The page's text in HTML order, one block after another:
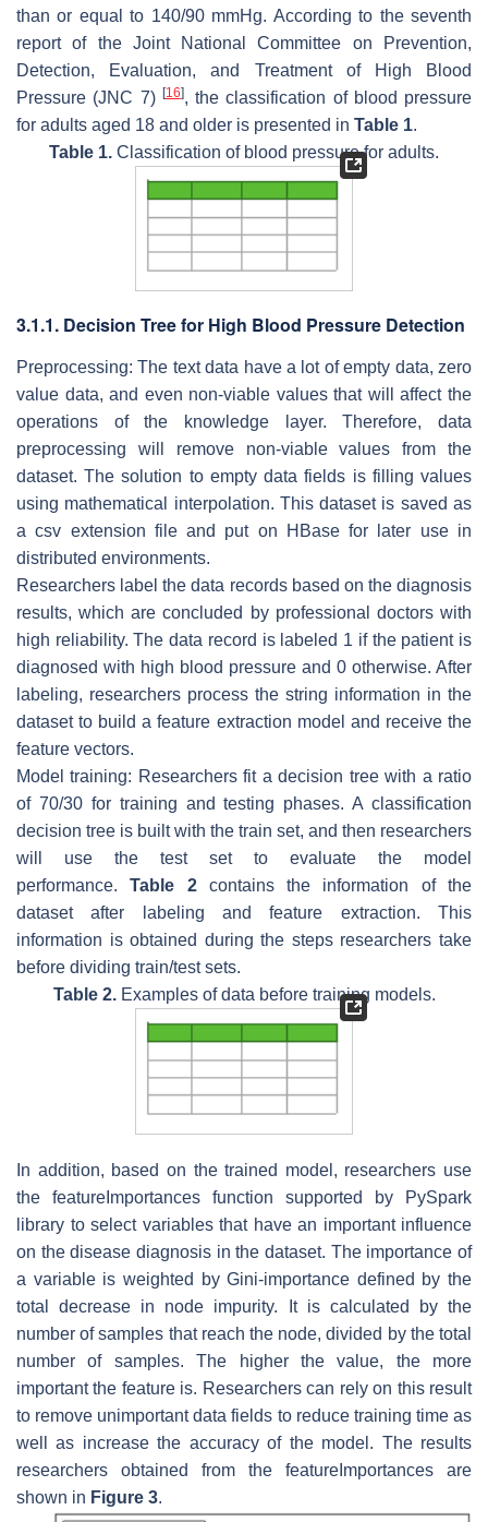
than or equal to 140/90 mmHg. According to the seventh
report of the Joint National Committee on Prevention,
Detection, Evaluation, and Treatment of High Blood
Pressure (JNC 7) [16], the classification of blood pressure
for adults aged 18 and older is presented in Table 1.
Table 1. Classification of blood pressure for adults.
3.1.1. Decision Tree for High Blood Pressure Detection
Preprocessing: The text data have a lot of empty data, zero
value data, and even non-viable values that will affect the
operations of the knowledge layer. Therefore, data
preprocessing will remove non-viable values from the
dataset. The solution to empty data fields is filling values
using mathematical interpolation. This dataset is saved as
a csv extension file and put on HBase for later use in
distributed environments.
Researchers label the data records based on the diagnosis
results, which are concluded by professional doctors with
high reliability. The data record is labeled 1 if the patient is
diagnosed with high blood pressure and 0 otherwise. After
labeling, researchers process the string information in the
dataset to build a feature extraction model and receive the
feature vectors.
Model training: Researchers fit a decision tree with a ratio
of 70/30 for training and testing phases. A classification
decision tree is built with the train set, and then researchers
will use the test set to evaluate the model
performance.Table 2contains the information of the
dataset after labeling and feature extraction. This
information is obtained during the steps researchers take
before dividing train/test sets.
Table 2.Examples of data before training models.
In addition, based on the trained model, researchers use
the featureImportances function supported by PySpark
library to select variables that have an important influence
on the disease diagnosis in the dataset. The importance of
a variable is weighted by Gini-importance defined by the
total decrease in node impurity. It is calculated by the
number of samples that reach the node, divided by the total
number of samples. The higher the value, the more
important the feature is. Researchers can rely on this result
to remove unimportant data fields to reduce training time as
well as increase the accuracy of the model. The results
researchers obtained from the featureImportances are
shown in Figure 3.